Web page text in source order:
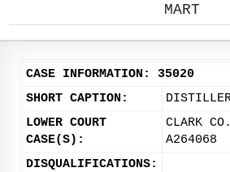
MART
CASE INFORMATION: 35020
SHORT CAPTION:
LOWER COURT
CASE(S):
CLARK
A264068
DISQUALIFICATIONS: